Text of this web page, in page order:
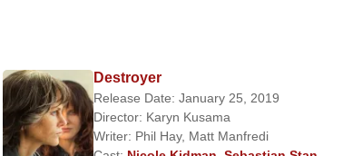
culture.Destroyer
Release Date: January 25, 2019
Director: Karyn Kusama
Writer: Phil Hay, Matt Manfredi